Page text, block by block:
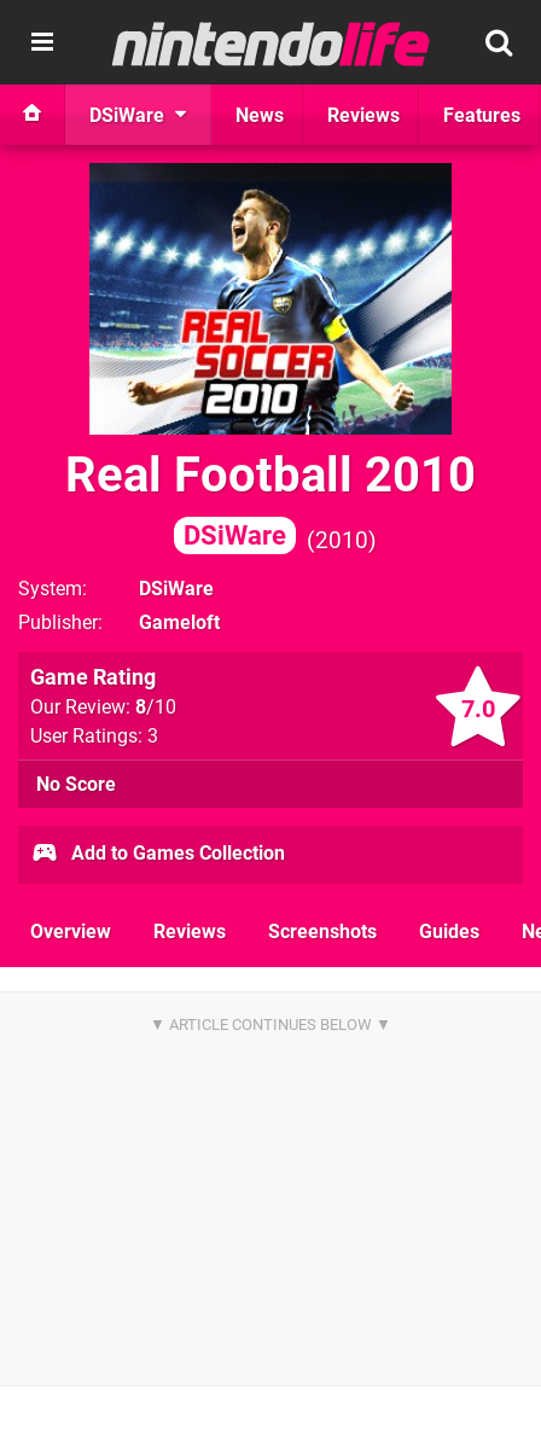
DSiWare News Reviews Features
Real Football 2010
DSiWare 2010
System
DSiWare
Publisher
Gameloft
7.0
Game Rating
Our Review: 8/10
User Ratings: 3
No Score
Add to Games Collection
Overview Reviews Screenshots Guides